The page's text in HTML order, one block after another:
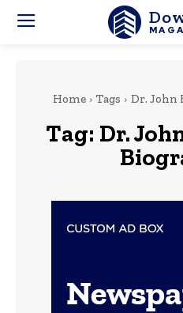
Home Tags Dr. John
Tag: Dr.